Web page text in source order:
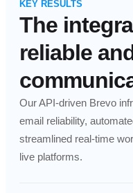
KEY RESULTS
The
reliable
Our API-driven Brevo
email reliability,
streamlined real-time
live platforms.